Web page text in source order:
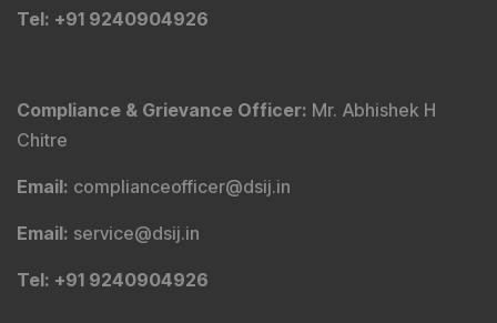
Tel: +91 9240904926
Compliance & Grievance Officer: Mr. Abhishek H
Chitre
Email: complianceofficer@dsij.in
Email: service@dsij.in
Tel: +91 9240904926